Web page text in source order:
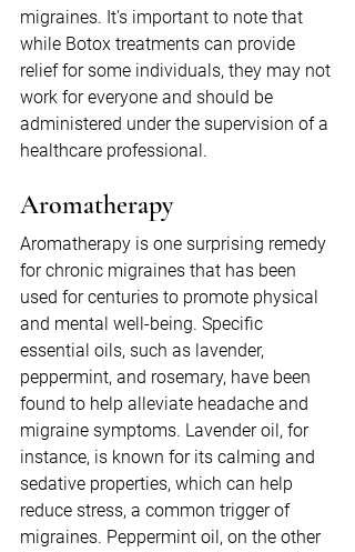
migraines. It's important to note that
while Botox treatments can provide
relief for some individuals, they may not
work for everyone and should be
administered under the supervision of a
healthcare professional.
Aromatherapy
Aromatherapy is one surprising remedy
for chronic migraines that has been
used for centuries to promote physical
and mental well-being. Specific
essential oils, such as lavender,
peppermint, and rosemary, have been
found to help alleviate headache and
migraine symptoms. Lavender oil, for
instance, is known for its calming and
sedative properties, which can help
reduce stress, a common trigger of
migraines. Peppermint oil, on the other